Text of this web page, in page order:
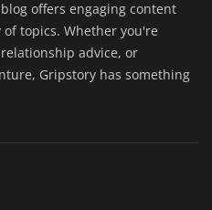
offers engaging content
topics. Whether you're
advice, or
Gripstory has something